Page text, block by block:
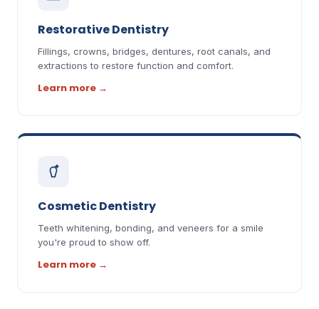
Restorative Dentistry
Fillings, crowns, bridges, dentures, root canals, and
extractions to restore function and comfort.
Learn more →
Cosmetic Dentistry
Teeth whitening, bonding, and veneers for a smile
you're proud to show off.
Learn more →